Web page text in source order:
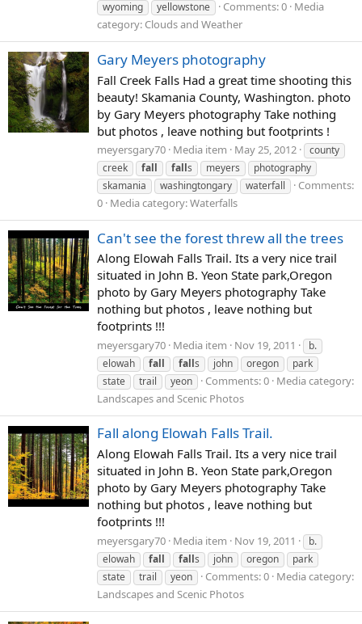
wyoming
yellowstone Comments: 0 Media
category: Clouds and Weather
Gary Meyers photography
Fall Creek Falls Had a great time shooting this
beauty! Skamania County, Washington. photo
by Gary Meyers photography Take nothing
but photos , leave nothing but footprints !
meyersgary70 Media item May 25, 2012
county
creek
fall falls meyers
photography
skamania
washingtongary waterfall
Comments:
0 Media category: Waterfalls
Can't see the forest threw all the trees
Along Elowah Falls Trail. Its a very nice trail
situated in John B. Yeon State park,Oregon
photo by Gary Meyers photography Take
nothing but photos , leave nothing but
footprints !!!
meyersgary70 Media item Nov 19, 2011
b.
elowah
fall falls john oregon
park
state
trail yeon Comments: 0 Media category:
Landscapes and Scenic Photos
Fall along Elowah Falls Trail.
Along Elowah Falls Trail. Its a very nice trail
situated in John B. Yeon State park,Oregon
photo by Gary Meyers photography Take
nothing but photos , leave nothing but
footprints !!!
meyersgary70 Media item Nov 19, 2011
b.
elowah
fall falls john oregon
park
state
trail yeon Comments: 0 Media category:
Landscapes and Scenic Photos